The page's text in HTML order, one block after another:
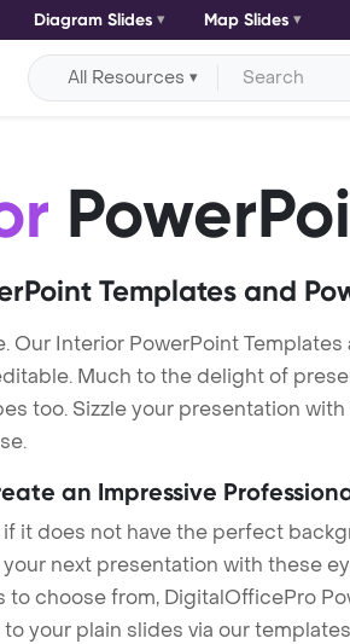
Diagram Slides Map Slides
All Resources
Templates and
Our Interior PowerPoint
Much to the delight of
too. Sizzle your presentation
an Impressive
it does not have the perfect
next presentation with these
choose from, DigitalOfficePro
your plain slides via our